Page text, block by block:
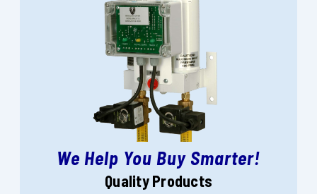
We Help You Buy Smarter!
Quality Products